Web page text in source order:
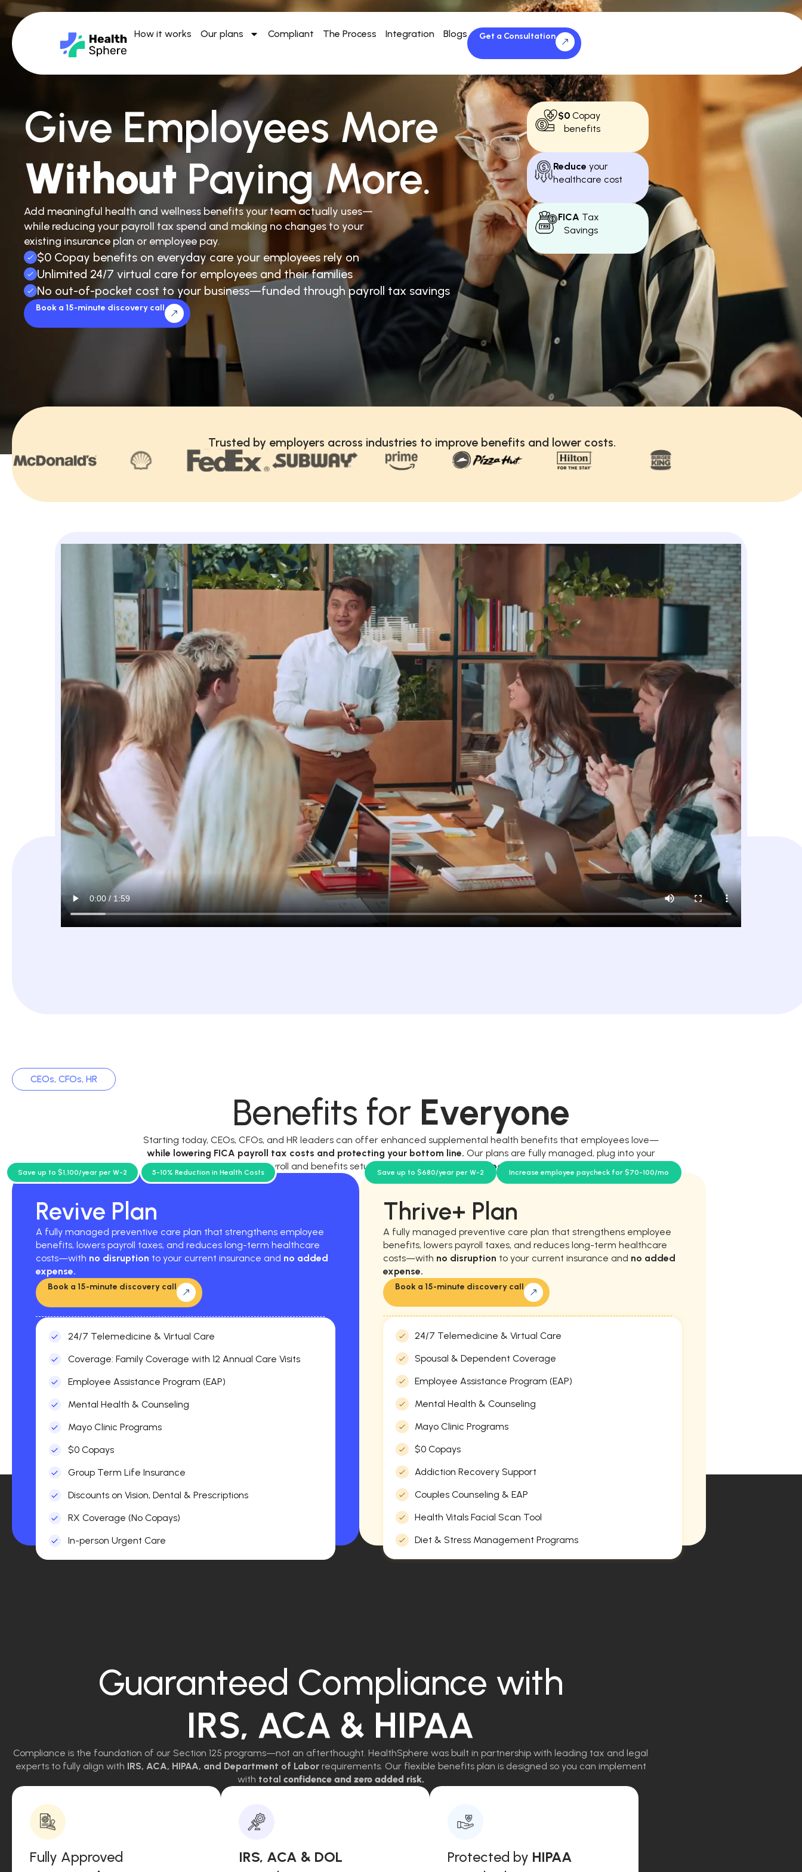
How it works Our plans Compliant The Process Integration Blogs Get a Consultation
Give Employees More
Without Paying More.
Add meaningful health and wellness benefits your team actually uses—
while reducing your payroll tax spend and making no changes to your
existing insurance plan or employee pay.
$0 Copay benefits on everyday care your employees rely on
Unlimited 24/7 virtual care for employees and their families
No out-of-pocket cost to your business—funded through payroll tax savings
Book a 15-minute discovery call
$0Copay
benefits
Reduce your
healthcare cost
FICA Tax
Savings
Trusted by employers across industries to improve benefits and lower costs.
CEOs, CFOs, HR
Benefits for Everyone
Starting today, CEOs, CFOs, and HR leaders can offer enhanced supplemental health benefits that employees love—
while lowering FICA payroll tax costs and protecting your bottom line. Our plans are fully managed, plug into your
current payroll and benefits setup, and require
no new workload for your team.
Revive Plan
A fully managed preventive care plan that strengthens employee
benefits, lowers payroll taxes, and reduces long-term healthcare
costs—with no disruption to your current insurance and no added
expense.
Save up to $1,100/year per W-2 5-10% Reduction in Health Costs
Book a 15-minute discovery call
24/7 Telemedicine & Virtual Care
Coverage: Family Coverage with 12 Annual Care Visits
Employee Assistance Program (EAP)
Mental Health & Counseling
Mayo Clinic Programs
$0 Copays
Group Term Life Insurance
Discounts on Vision, Dental & Prescriptions
RX Coverage (No Copays)
In-person Urgent Care
Thrive+ Plan
A fully managed preventive care plan that strengthens employee
benefits, lowers payroll taxes, and reduces long-term healthcare
costs—with no disruption to your current insurance and no added
expense.
Book a 15-minute discovery call
Save up to $680/year per W-2 Increase employee paycheck for $70-100/mo
24/7 Telemedicine & Virtual Care
Spousal & Dependent Coverage
Employee Assistance Program (EAP)
Mental Health & Counseling
Mayo Clinic Programs
$0 Copays
Addiction Recovery Support
Couples Counseling & EAP
Health Vitals Facial Scan Tool
Diet & Stress Management Programs
Guaranteed Compliance with
IRS, ACA & HIPAA
Compliance is the foundation of our Section 125 programs—not an afterthought. HealthSphere was built in partnership with leading tax and legal
experts to fully align with IRS, ACA, HIPAA, and Department of Labor requirements. Our flexible benefits plan is designed so you can implement
with total confidence and zero added risk.
Fully Approved
IRS, ACA & DOL
Protected by HIPAA